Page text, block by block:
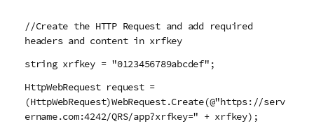
//Create the HTTP Request and add required
headers and content in xrfkey
string xrfkey = "0123456789abcdef";
HttpWebRequest request =
(HttpWebRequest)WebRequest.Create(@"https://serv
ername.com:4242/QRS/app?xrfkey=" + xrfkey);